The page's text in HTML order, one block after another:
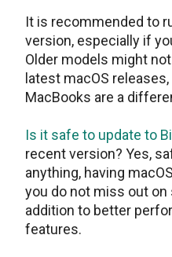
It is recommended to
version, especially if
Older models might
latest macOS
MacBooks are a
Is it safe to update to
recent version? Yes,
anything, having
you do not miss out
addition to better
features.